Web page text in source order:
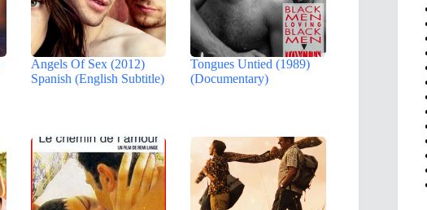
Angels Of Sex (2012)
Spanish (English Subtitle)
Tongues Untied (1989)
(Documentary)